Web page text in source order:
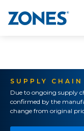
SUPPLY
Due to ongoing supply
confirmed by the
change from original